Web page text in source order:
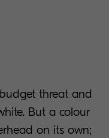
threat and
But a colour
on its own;